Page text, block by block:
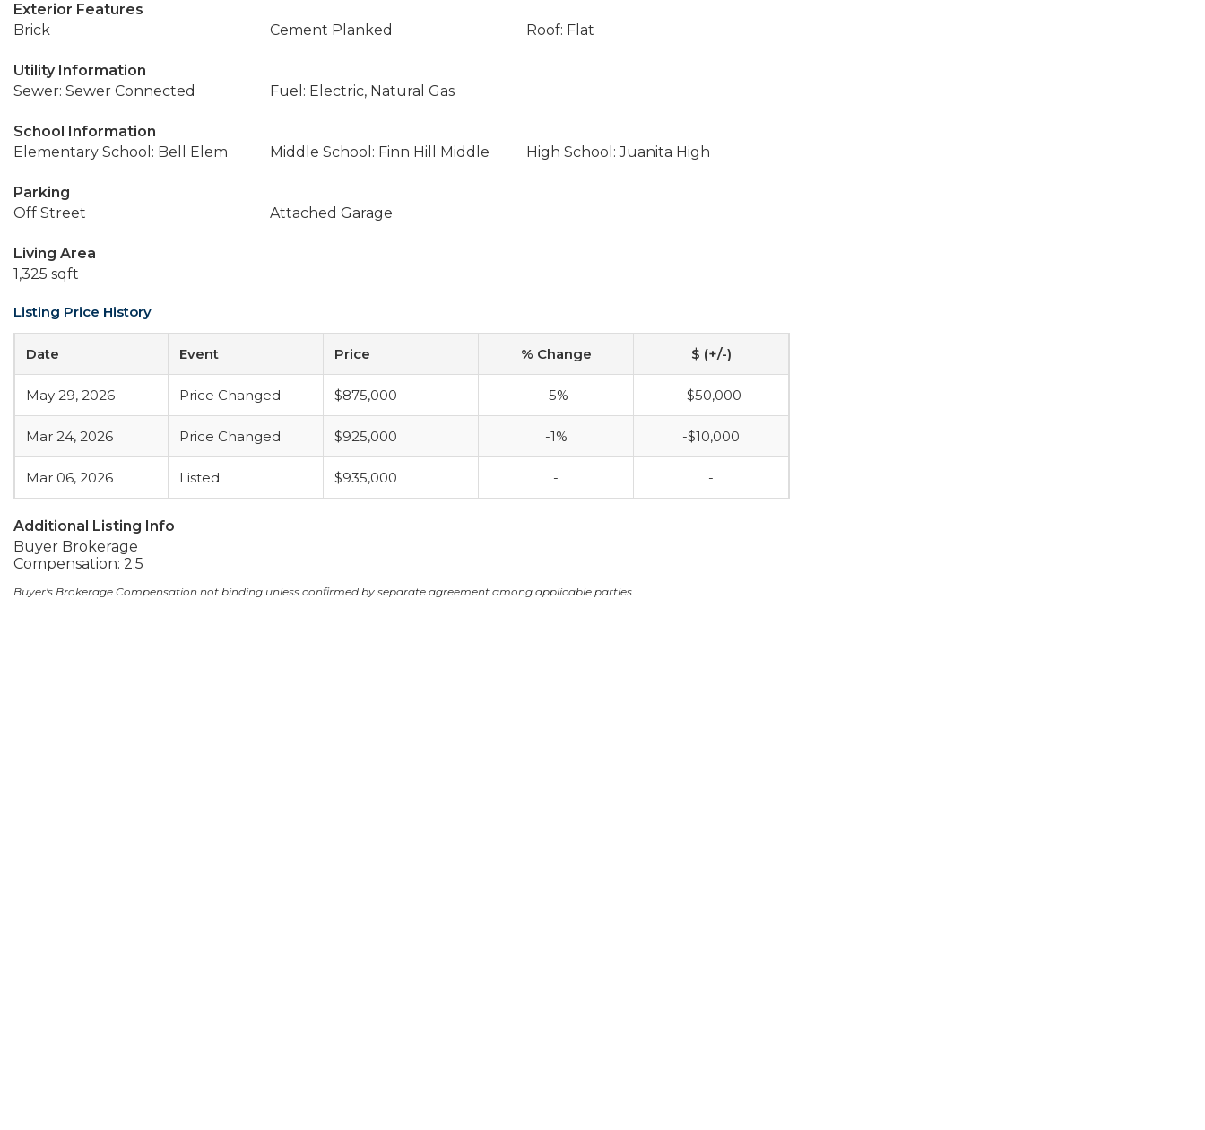
Exterior Features
Brick
Cement Planked Roof: Flat
Utility Information
Sewer: Sewer Connected
Fuel: Electric, Natural Gas
School Information
Elementary School: Bell Elem
Middle School: Finn Hill Middle High School: Juanita High
Parking
Off Street
Attached Garage
Living Area
1,325 sqft
Listing Price History
Date Event Price % Change $ (+/-)
May 29, 2026 Price Changed $875,000 -5% -$50,000
Mar 24, 2026 Price Changed $925,000 -1% -$10,000
Mar 06, 2026 Listed $935,000 - -
Additional Listing Info
Buyer Brokerage
Compensation: 2.5
Buyer's Brokerage Compensation not binding unless confirmed by separate agreement among applicable parties.